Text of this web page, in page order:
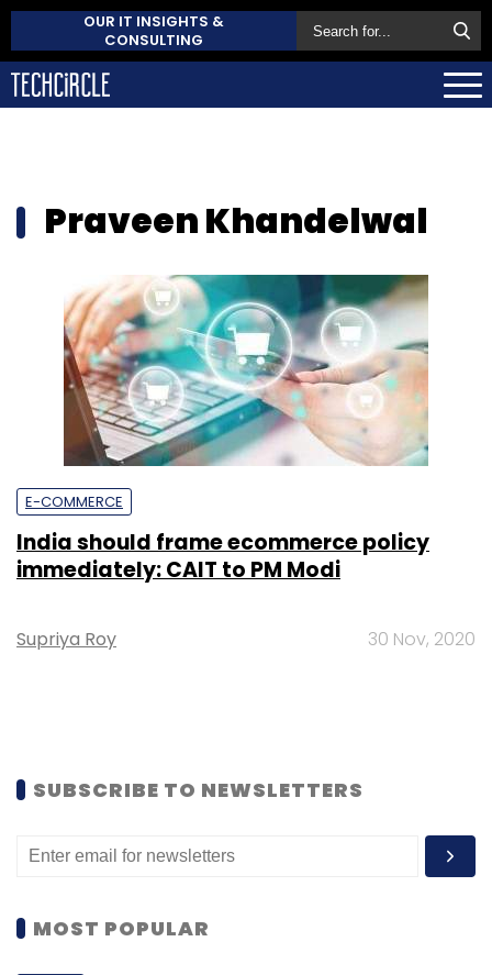
OUR IT INSIGHTS &
CONSULTING
Praveen Khandelwal
E-COMMERCE
India should frame ecommerce policy
immediately: CAIT to PM Modi
Supriya Roy 30 Nov, 2020
SUBSCRIBE TO NEWSLETTERS
MOST POPULAR